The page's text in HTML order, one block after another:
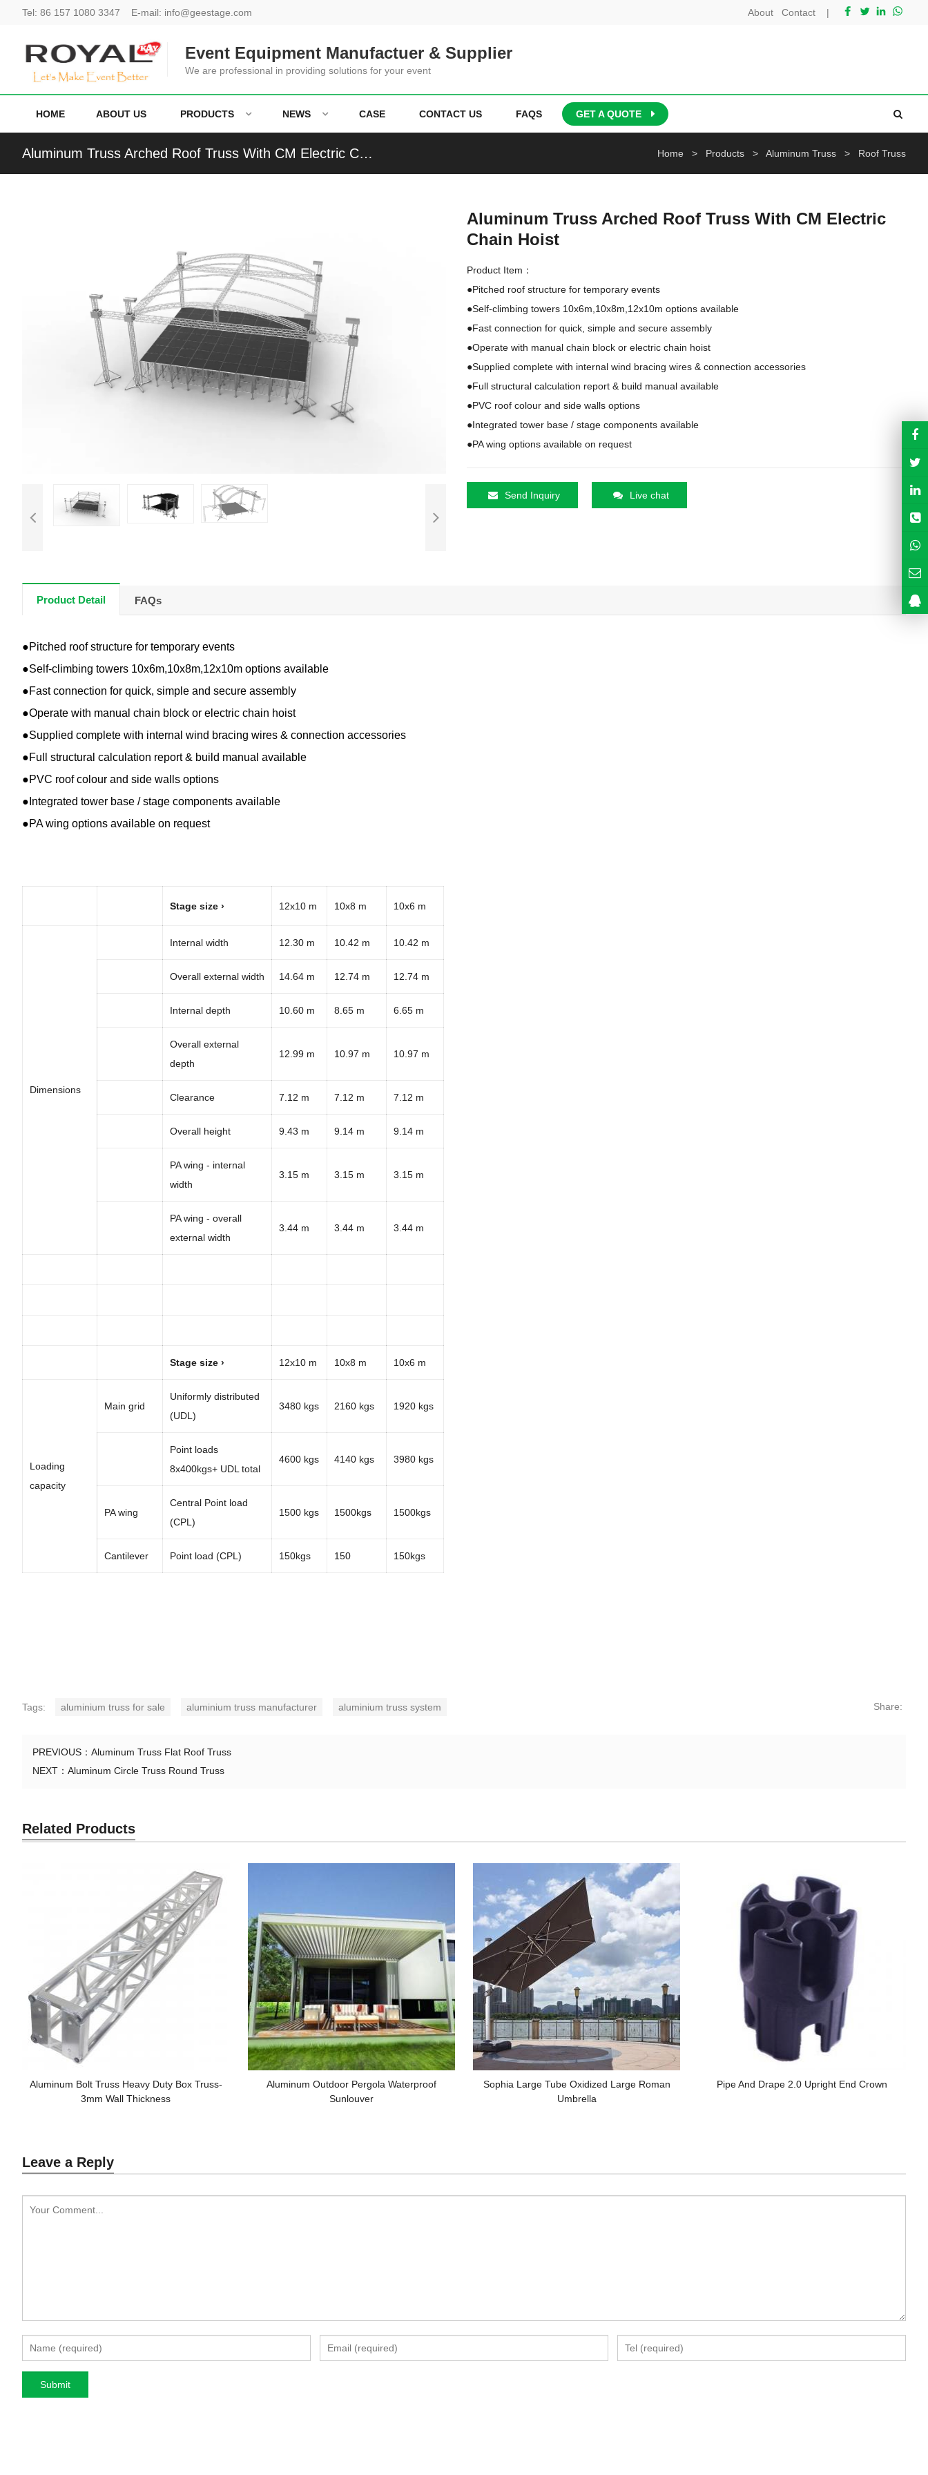
Tel: 86 157 1080 3347 E-mail: info@geestage.com About Contact |
Event Equipment Manufactuer & Supplier
We are professional in providing solutions for your event
HOME ABOUT US PRODUCTS NEWS CASE CONTACT US FAQS GET A QUOTE
Aluminum Truss Arched Roof Truss With CM Electric Chain Hoist Home > Products > Aluminum Truss > Roof Truss
Aluminum Truss Arched Roof Truss With CM Electric
Chain Hoist
Product Item：
●Pitched roof structure for temporary events
●Self-climbing towers 10x6m,10x8m,12x10m options available
●Fast connection for quick, simple and secure assembly
●Operate with manual chain block or electric chain hoist
●Supplied complete with internal wind bracing wires & connection accessories
●Full structural calculation report & build manual available
●PVC roof colour and side walls options
●Integrated tower base / stage components available
●PA wing options available on request
Send Inquiry Live chat
Product Detail FAQs
●Pitched roof structure for temporary events
●Self-climbing towers 10x6m,10x8m,12x10m options available
●Fast connection for quick, simple and secure assembly
●Operate with manual chain block or electric chain hoist
●Supplied complete with internal wind bracing wires & connection accessories
●Full structural calculation report & build manual available
●PVC roof colour and side walls options
●Integrated tower base / stage components available
●PA wing options available on request
Stage size › 12x10 m 10x8 m 10x6 m
Dimensions
Internal width 12.30 m 10.42 m 10.42 m
Overall external width 14.64 m 12.74 m 12.74 m
Internal depth 10.60 m 8.65 m 6.65 m
Overall external
depth
12.99 m 10.97 m 10.97 m
Clearance 7.12 m 7.12 m 7.12 m
Overall height 9.43 m 9.14 m 9.14 m
PA wing - internal
width
3.15 m 3.15 m 3.15 m
PA wing - overall
external width
3.44 m 3.44 m 3.44 m
Stage size › 12x10 m 10x8 m 10x6 m
Loading
capacity
Main grid
Uniformly distributed
(UDL)
3480 kgs 2160 kgs 1920 kgs
Point loads
8x400kgs+ UDL total
4600 kgs 4140 kgs 3980 kgs
PA wing
Central Point load
(CPL)
1500 kgs 1500kgs 1500kgs
Cantilever Point load (CPL) 150kgs 150 150kgs
Tags: aluminium truss for sale aluminium truss manufacturer aluminium truss system Share:
PREVIOUS： Aluminum Truss Flat Roof Truss
NEXT： Aluminum Circle Truss Round Truss
Related Products
Aluminum Bolt Truss Heavy Duty Box Truss-
3mm Wall Thickness
Aluminum Outdoor Pergola Waterproof
Sunlouver
Sophia Large Tube Oxidized Large Roman
Umbrella
Pipe And Drape 2.0 Upright End Crown
Leave a Reply